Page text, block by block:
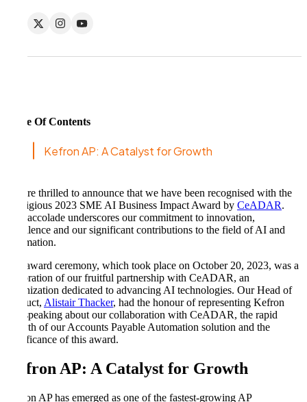
Table Of Contents
Kefron AP: A Catalyst for Growth
We are thrilled to announce that we have been recognised with the
prestigious 2023 SME AI Business Impact Award by CeADAR.
This accolade underscores our commitment to innovation,
excellence and our significant contributions to the field of AI and
automation.
The award ceremony, which took place on October 20, 2023, was a
celebration of our fruitful partnership with CeADAR, an
organization dedicated to advancing AI technologies. Our Head of
Product, Alistair Thacker, had the honour of representing Kefron
and speaking about our collaboration with CeADAR, the rapid
growth of our Accounts Payable Automation solution and the
significance of this award.
Kefron AP: A Catalyst for Growth
Kefron AP has emerged as one of the fastest-growing AP